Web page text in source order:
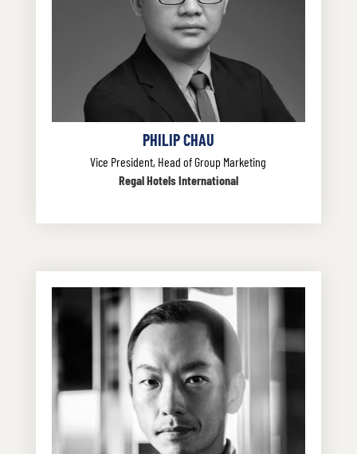
PHILIP CHAU
Vice President, Head of Group Marketing
Regal Hotels International